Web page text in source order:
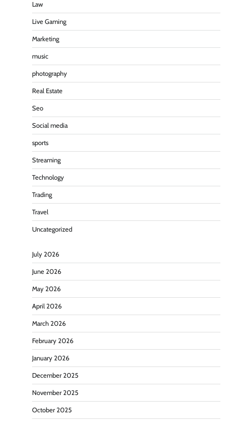
Law
Live Gaming
Marketing
music
photography
Real Estate
Seo
Social media
sports
Streaming
Technology
Trading
Travel
Uncategorized
July 2026
June 2026
May 2026
April 2026
March 2026
February 2026
January 2026
December 2025
November 2025
October 2025